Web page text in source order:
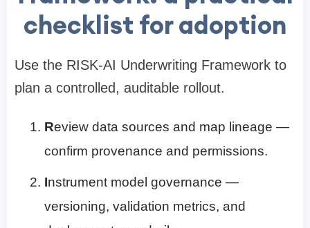
checklist for adoption
Use the RISK-AI Underwriting Framework to
plan a controlled, auditable rollout.
Review data sources and map lineage —
confirm provenance and permissions.
Instrument model governance —
versioning, validation metrics, and